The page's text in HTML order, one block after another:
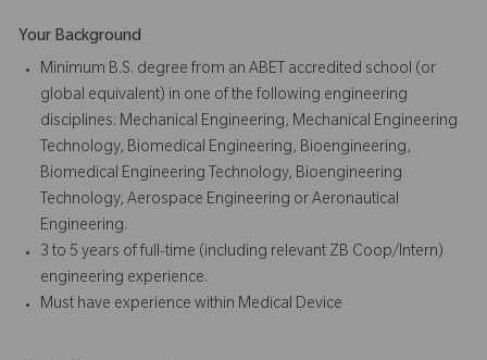
Your Background
Minimum B.S. degree from an ABET accredited school (or
global equivalent) in one of the following engineering
disciplines: Mechanical Engineering, Mechanical Engineering
Technology, Biomedical Engineering, Bioengineering,
Biomedical Engineering Technology, Bioengineering
Technology, Aerospace Engineering or Aeronautical
Engineering.
3 to 5 years of full-time (including relevant ZB Coop/Intern)
engineering experience.
Must have experience within Medical Device